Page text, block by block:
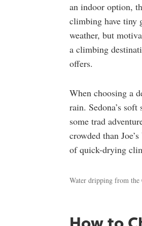
an indoor option,
climbing have tiny
weather, but
a climbing
offers.
When choosing a
rain. Sedona’s
some trad
crowded than
of quick-drying
Water dripping from the